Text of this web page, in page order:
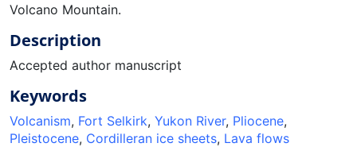
Volcano Mountain.
Description
Accepted author manuscript
Keywords
Volcanism, Fort Selkirk, Yukon River, Pliocene,
Pleistocene, Cordilleran ice sheets, Lava flows